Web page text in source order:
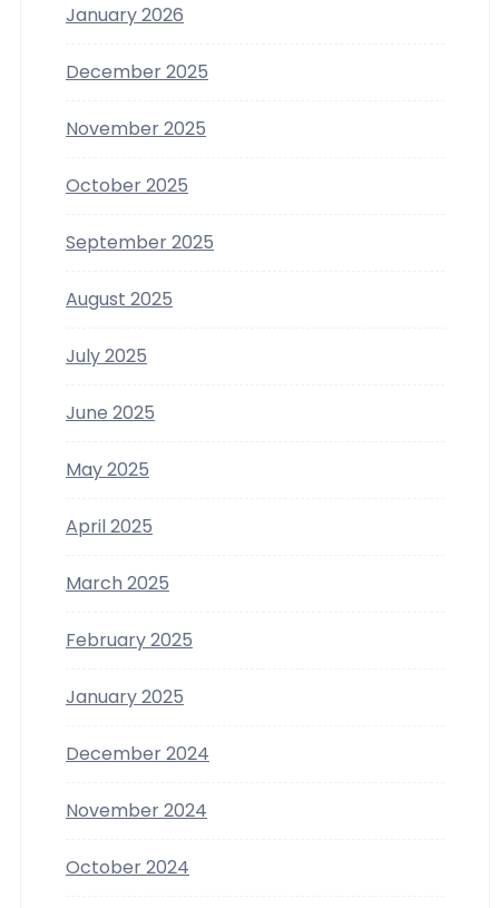
January 2026
December 2025
November 2025
October 2025
September 2025
August 2025
July 2025
June 2025
May 2025
April 2025
March 2025
February 2025
January 2025
December 2024
November 2024
October 2024